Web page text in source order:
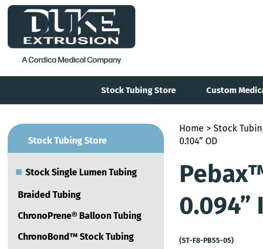
Stock Tubing Store Custom
Home > Stock
0.104” OD
0.094”
(ST-F8-PB55-05)
Stock Tubing Store
■ Stock Single Lumen Tubing
Braided Tubing
ChronoPrene® Balloon Tubing
ChronoBond™ Stock Tubing